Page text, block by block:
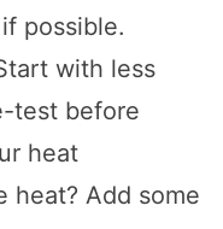
possible.
with less
test before
heat
heat? Add some